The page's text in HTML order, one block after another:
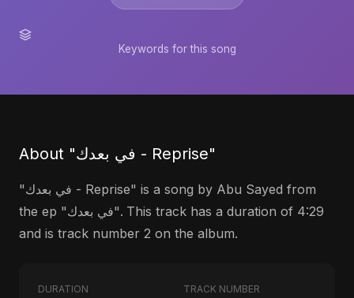
Keywords for this song
About "في بعدك - Reprise"
"في بعدك - Reprise" is a song by Abu Sayed from
the ep "في بعدك". This track has a duration of 4:29
and is track number 2 on the album.
DURATION TRACK NUMBER